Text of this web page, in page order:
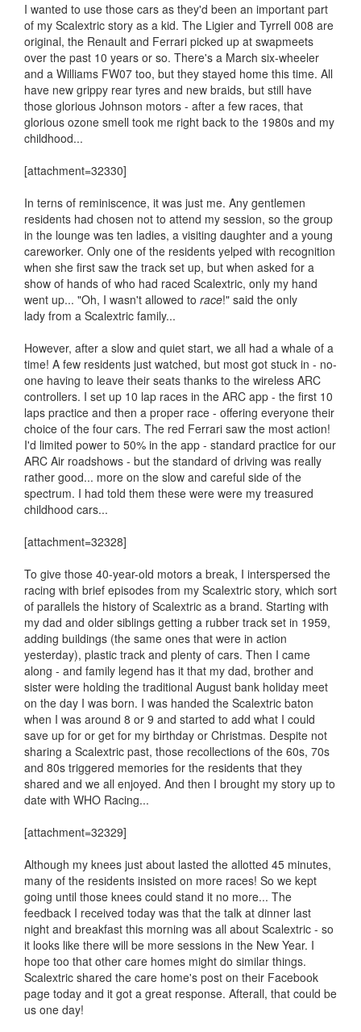
I wanted to use those cars as they'd been an important part
of my Scalextric story as a kid. The Ligier and Tyrrell 008 are
original, the Renault and Ferrari picked up at swapmeets
over the past 10 years or so. There's a March six-wheeler
and a Williams FW07 too, but they stayed home this time. All
have new grippy rear tyres and new braids, but still have
those glorious Johnson motors - after a few races, that
glorious ozone smell took me right back to the 1980s and my
childhood...
[attachment=32330]
In terns of reminiscence, it was just me. Any gentlemen
residents had chosen not to attend my session, so the group
in the lounge was ten ladies, a visiting daughter and a young
careworker. Only one of the residents yelped with recognition
when she first saw the track set up, but when asked for a
show of hands of who had raced Scalextric, only my hand
went up... "Oh, I wasn't allowed to race!" said the only
lady from a Scalextric family...
However, after a slow and quiet start, we all had a whale of a
time! A few residents just watched, but most got stuck in - no-
one having to leave their seats thanks to the wireless ARC
controllers. I set up 10 lap races in the ARC app - the first 10
laps practice and then a proper race - offering everyone their
choice of the four cars. The red Ferrari saw the most action!
I'd limited power to 50% in the app - standard practice for our
ARC Air roadshows - but the standard of driving was really
rather good... more on the slow and careful side of the
spectrum. I had told them these were were my treasured
childhood cars...
[attachment=32328]
To give those 40-year-old motors a break, I interspersed the
racing with brief episodes from my Scalextric story, which sort
of parallels the history of Scalextric as a brand. Starting with
my dad and older siblings getting a rubber track set in 1959,
adding buildings (the same ones that were in action
yesterday), plastic track and plenty of cars. Then I came
along - and family legend has it that my dad, brother and
sister were holding the traditional August bank holiday meet
on the day I was born. I was handed the Scalextric baton
when I was around 8 or 9 and started to add what I could
save up for or get for my birthday or Christmas. Despite not
sharing a Scalextric past, those recollections of the 60s, 70s
and 80s triggered memories for the residents that they
shared and we all enjoyed. And then I brought my story up to
date with WHO Racing...
[attachment=32329]
Although my knees just about lasted the allotted 45 minutes,
many of the residents insisted on more races! So we kept
going until those knees could stand it no more... The
feedback I received today was that the talk at dinner last
night and breakfast this morning was all about Scalextric - so
it looks like there will be more sessions in the New Year. I
hope too that other care homes might do similar things.
Scalextric shared the care home's post on their Facebook
page today and it got a great response. Afterall, that could be
us one day!